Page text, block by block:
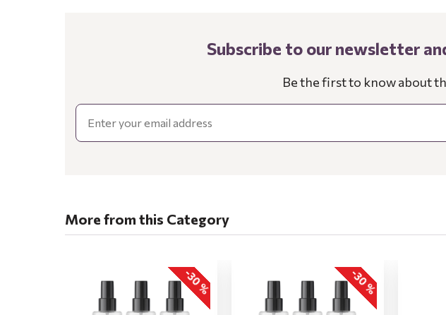
Subscribe to our newsletter
Be the first to know about
Email
More from this Category
-30 % -30 %